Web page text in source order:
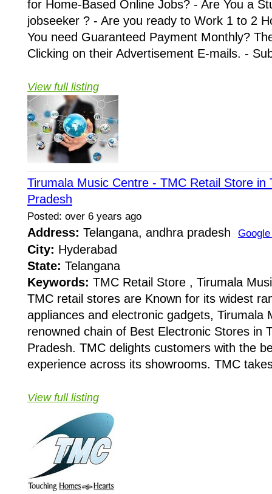
for Home-Based Online Jobs? - Are You a
jobseeker ? - Are you ready to Work 1 to 2
You need Guaranteed Payment Monthly?
Clicking on their Advertisement E-mails. -
View full listing
Tirumala Music Centre - TMC Retail Store in
Pradesh
Posted: over 6 years ago
Address: Telangana, andhra pradesh
City: Hyderabad
State: Telangana
Keywords: TMC Retail Store , Tirumala
TMC retail stores are Known for its widest
appliances and electronic gadgets, Tirumala
renowned chain of Best Electronic Stores in
Pradesh. TMC delights customers with the
experience across its showrooms. TMC
View full listing